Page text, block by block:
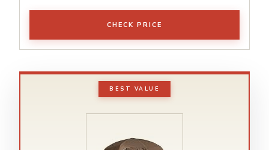
CHECK PRICE
BEST VALUE